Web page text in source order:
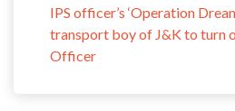
IPS officer’s ‘Operation
transport boy of J&K to turn
Officer